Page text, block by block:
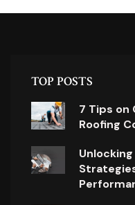
TOP POSTS
7 Tips on
Roofing